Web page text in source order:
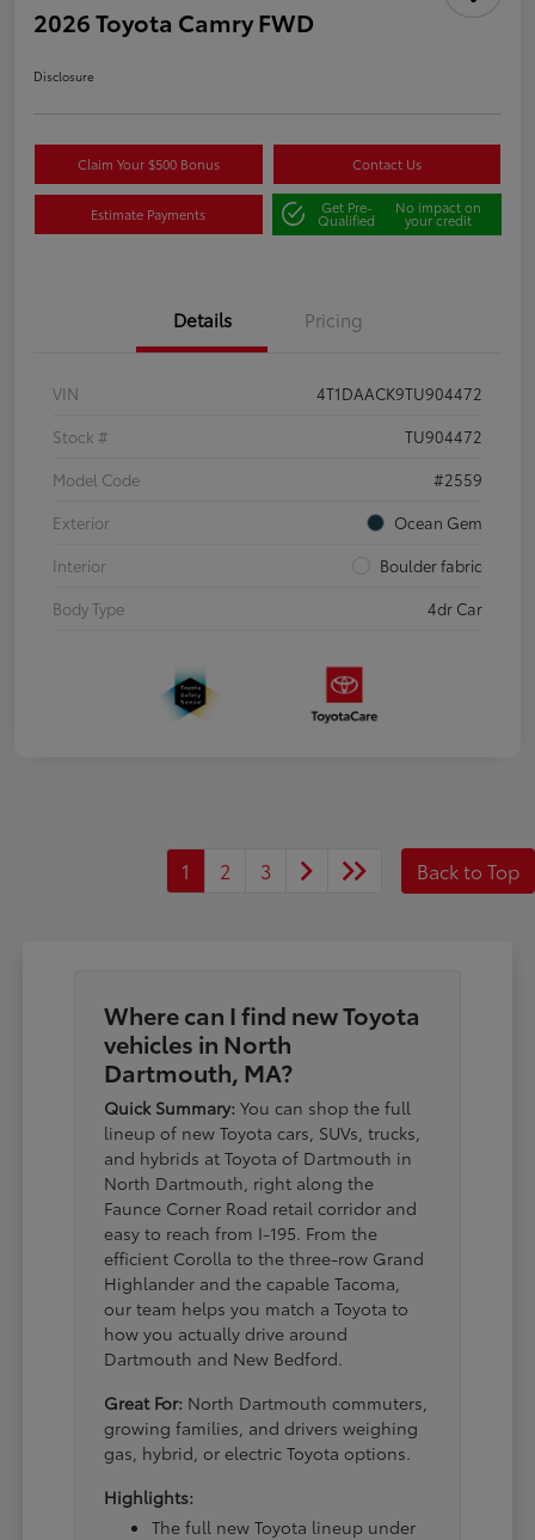
2026 Toyota Camry FWD
Disclosure
Claim Your $500 Bonus Contact Us
Estimate Payments Get Pre-
Qualified
No impact on
your credit
Details Pricing
VIN
4T1DAACK9TU904472
Stock #
TU904472
Model Code
#2559
Exterior
Ocean Gem
Interior
Boulder fabric
Body Type
4dr Car
1 2 3 Back to Top
Where can I find new Toyota
vehicles in North
Dartmouth, MA?
Quick Summary: You can shop the full
lineup of new Toyota cars, SUVs, trucks,
and hybrids at Toyota of Dartmouth in
North Dartmouth, right along the
Faunce Corner Road retail corridor and
easy to reach from I-195. From the
efficient Corolla to the three-row Grand
Highlander and the capable Tacoma,
our team helps you match a Toyota to
how you actually drive around
Dartmouth and New Bedford.
Great For: North Dartmouth commuters,
growing families, and drivers weighing
gas, hybrid, or electric Toyota options.
Highlights:
The full new Toyota lineup under